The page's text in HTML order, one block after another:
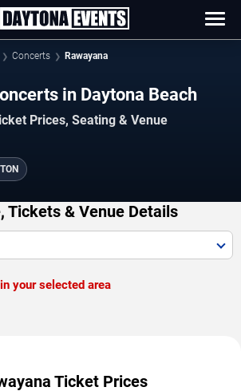
Concerts Rawayana
in Daytona Beach
Prices, Seating & Venue
Tickets & Venue Details
your selected area
Ticket Prices